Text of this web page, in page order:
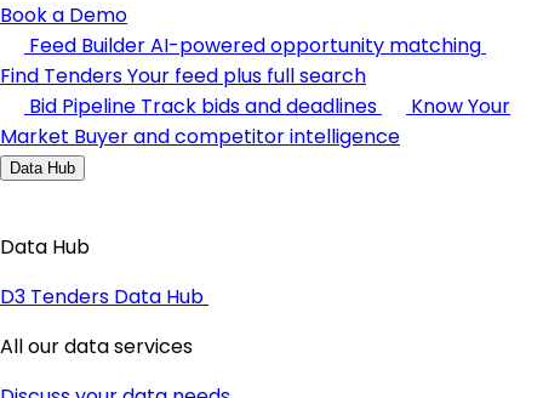
Book a Demo
Feed BuilderAI-powered opportunity matching
Find TendersYour feed plus full search
Bid Pipeline Track bids and deadlines
Know Your
Market Buyer and competitor intelligence
Data Hub
Data Hub
D3 Tenders Data Hub
All our data services